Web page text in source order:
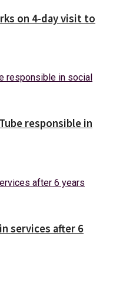
on 4-day visit to
responsible in
services after 6